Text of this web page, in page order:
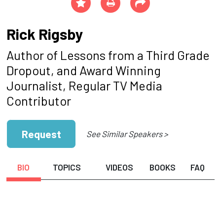
Rick Rigsby
Author of Lessons from a Third Grade
Dropout, and Award Winning
Journalist, Regular TV Media
Contributor
Request See Similar Speakers >
BIO TOPICS VIDEOS BOOKS FAQ